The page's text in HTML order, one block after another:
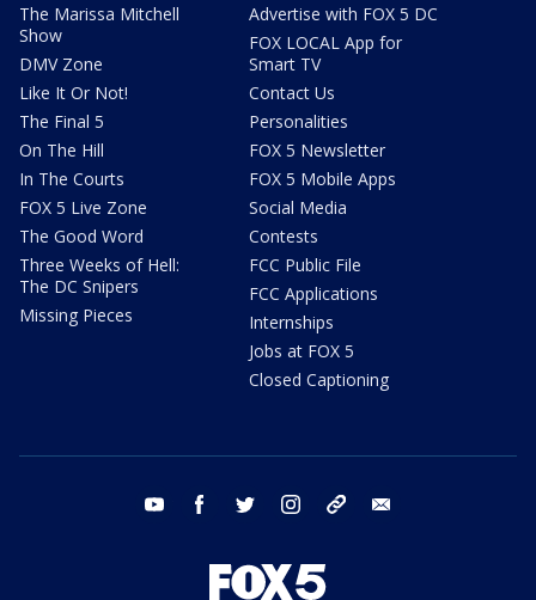
The Marissa Mitchell
Show
DMV Zone
Like It Or Not!
The Final 5
On The Hill
In The Courts
FOX 5 Live Zone
The Good Word
Three Weeks of Hell:
The DC Snipers
Missing Pieces
Advertise with FOX 5 DC
FOX LOCAL App for
Smart TV
Contact Us
Personalities
FOX 5 Newsletter
FOX 5 Mobile Apps
Social Media
Contests
FCC Public File
FCC Applications
Internships
Jobs at FOX 5
Closed Captioning
youtube facebook twitter instagram tiktok